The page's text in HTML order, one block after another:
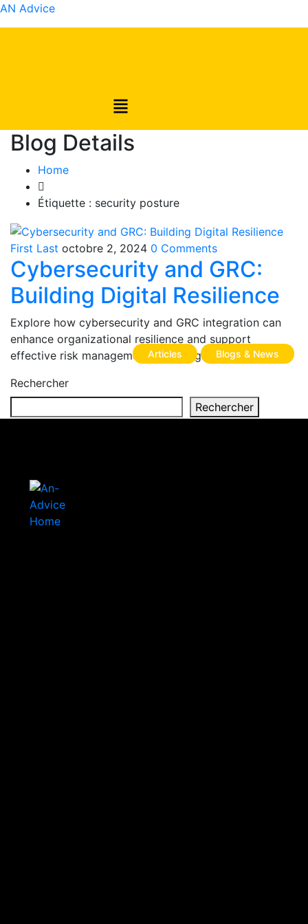
AN Advice
Blog Details
Home
Étiquette : security posture
Articles Blogs & News
First Last octobre 2, 2024 0 Comments
Cybersecurity and GRC:
Building Digital Resilience
Explore how cybersecurity and GRC integration can
enhance organizational resilience and support
effective risk management in the digital age.
Rechercher
Rechercher